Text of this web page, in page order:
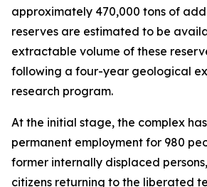
approximately 470,000 tons of
reserves are estimated to be
extractable volume of these
following a four-year geological
research program.
At the initial stage, the complex
permanent employment for 980
former internally displaced
citizens returning to the liberated